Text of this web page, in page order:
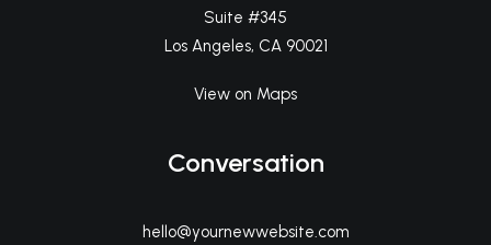
Suite #345
Los Angeles, CA 90021
View on Maps
Conversation
hello@yournewwebsite.com